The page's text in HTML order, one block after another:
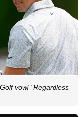
vow! "Regardless